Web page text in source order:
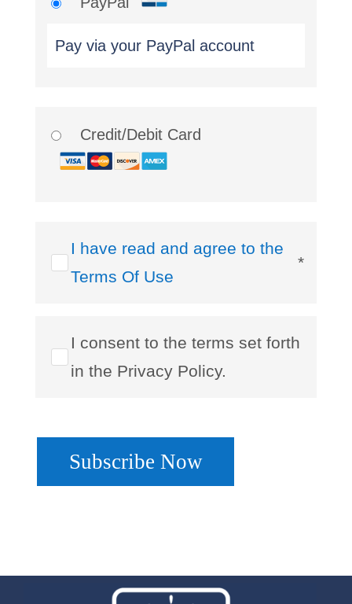
Pay via your PayPal account
Credit/Debit Card
I have read and agree to the
Terms Of Use
*
I consent to the terms set forth
in the Privacy Policy.